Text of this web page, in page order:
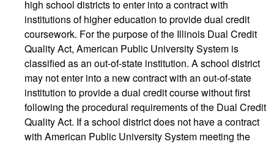
high school districts to enter into a contract with
institutions of higher education to provide dual credit
coursework. For the purpose of the Illinois Dual Credit
Quality Act, American Public University System is
classified as an out-of-state institution. A school district
may not enter into a new contract with an out-of-state
institution to provide a dual credit course without first
following the procedural requirements of the Dual Credit
Quality Act. If a school district does not have a contract
with American Public University System meeting the